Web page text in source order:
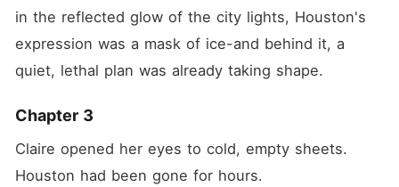
in the reflected glow of the city lights, Houston's
expression was a mask of ice-and behind it, a
quiet, lethal plan was already taking shape.
Chapter 3
Claire opened her eyes to cold, empty sheets.
Houston had been gone for hours.